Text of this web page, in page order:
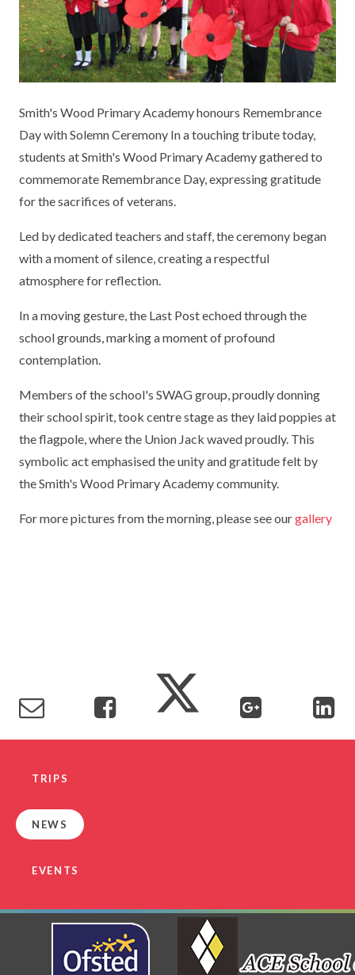
MEET OUR STAFF
GOVERNORS
FINANCIAL INFORMATION
THE SCHOOL DAY
SCHOOL POLICIES
HEALTHY SCHOOLS STATUS
SEN
GDPR
ENGLISH
EYFS
GEOGRAPHY
HISTORY
MATHS
OUTDOOR CURRICULUM LEARNING
PSHE
UNIFORM
REPORTING STUDENT ABSENCE
MEDICATION
PARENT PAY
ESAFETY
LITTLE ACORNS BEFORE AND AFTER
SCHOOL CLUB
FREE SCHOOL MEALS VOUCHER SCHEME
NEW NURSERY PARENTS
NEW RECEPTION PARENTS
RECOMMENDED READS
EARLY HELP
FAMILY HELPLINE
OPERATION ENCOMPASS
KEY INFORMATION
DFE PERFORMANCE TABLES
INFORMATION FOR OFSTED
KS1 & KS2 DATA
OFSTED REPORTS
MENTAL HEALTH AND WELLBEING
Smith's Wood Primary Academy honours Remembrance
Day with Solemn Ceremony In a touching tribute today,
students at Smith's Wood Primary Academy gathered to
commemorate Remembrance Day, expressing gratitude
for the sacrifices of veterans.
Led by dedicated teachers and staff, the ceremony began
with a moment of silence, creating a respectful
atmosphere for reflection.
In a moving gesture, the Last Post echoed through the
school grounds, marking a moment of profound
contemplation.
Members of the school's SWAG group, proudly donning
their school spirit, took centre stage as they laid poppies at
the flagpole, where the Union Jack waved proudly. This
symbolic act emphasised the unity and gratitude felt by
the Smith's Wood Primary Academy community.
For more pictures from the morning, please see ourgallery
TRIPS
NEWS
EVENTS